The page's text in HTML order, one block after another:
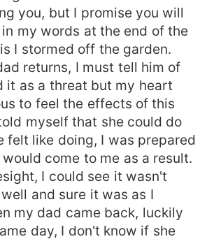
you, but I promise you will
my words at the end of the
I stormed off the garden.
returns, I must tell him of
it as a threat but my heart
to feel the effects of this
myself that she could do
felt like doing, I was prepared
come to me as a result.
I could see it wasn't
and sure it was as I
my dad came back, luckily
day, I don't know if she